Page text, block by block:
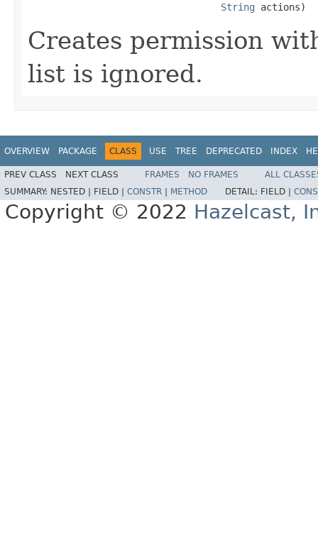
String actions)
Creates permission
list is ignored.
OVERVIEW PACKAGE CLASS USE TREE DEPRECATED INDEX
PREV CLASS NEXT CLASS FRAMES NO FRAMES
ALL
SUMMARY: NESTED | FIELD | CONSTR METHOD DETAIL: FIELD |
Copyright © 2022 Hazelcast,